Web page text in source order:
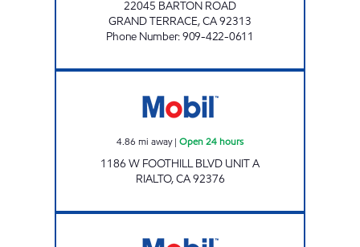
22045 BARTON ROAD
GRAND TERRACE,CA92313
Phone Number:909-422-0611
4.86 mi away| Open 24 hours
1186 W FOOTHILL BLVD UNIT A
RIALTO,CA92376